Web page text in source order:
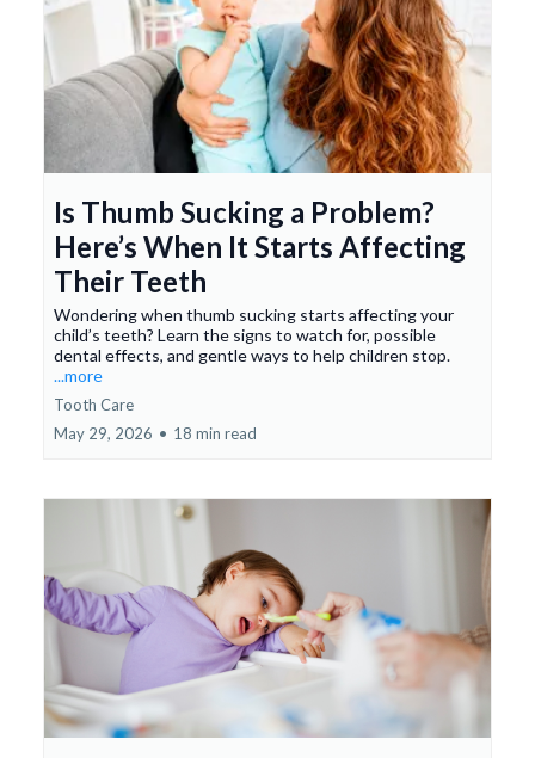
Is Thumb Sucking a Problem?
Here’s When It Starts Affecting
Their Teeth
Wondering when thumb sucking starts affecting your
child’s teeth? Learn the signs to watch for, possible
dental effects, and gentle ways to help children stop.
...more
Tooth Care
May 29, 2026 • 18 min read